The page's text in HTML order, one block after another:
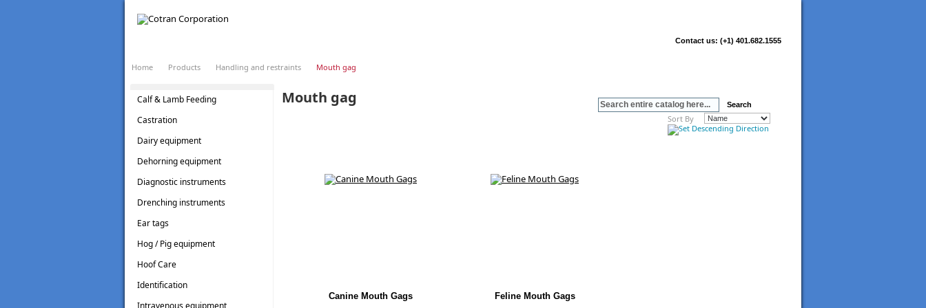
Contact us: (+1) 401.682.1555
Search
Home Products Handling and restraints Mouth gag
Mouth gag
Sort By
Canine Mouth Gags Feline Mouth Gags
Calf & Lamb Feeding
Castration
Dairy equipment
Dehorning equipment
Diagnostic instruments
Drenching instruments
Ear tags
Hog / Pig equipment
Hoof Care
Identification
Intravenous equipment